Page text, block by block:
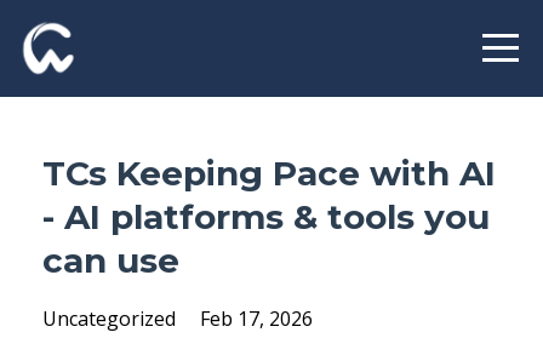
TCs Keeping Pace with AI
- AI platforms & tools you
can use
Uncategorized Feb 17, 2026